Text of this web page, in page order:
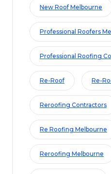
New Roof Melbourne
Professional Roofers
Professional Roofing
Re-Roof Re-
Reroofing Contractors
Re Roofing Melbourne
Reroofing Melbourne